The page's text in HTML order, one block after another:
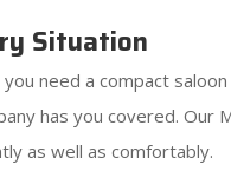
Situation
need a compact
has you covered. Our
as well as comfortably.